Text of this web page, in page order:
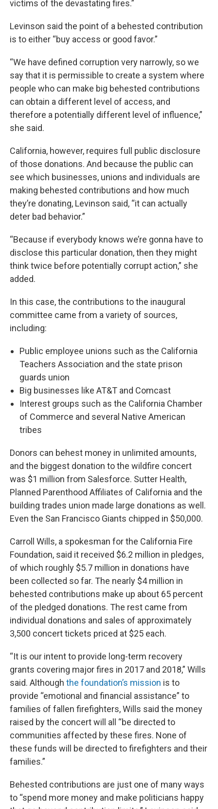
victims of the devastating fires.”
Levinson said the point of a behested contribution
is to either “buy access or good favor.”
“We have defined corruption very narrowly, so we
say that it is permissible to create a system where
people who can make big behested contributions
can obtain a different level of access, and
therefore a potentially different level of influence,”
she said.
California, however, requires full public disclosure
of those donations. And because the public can
see which businesses, unions and individuals are
making behested contributions and how much
they’re donating, Levinson said, “it can actually
deter bad behavior.”
“Because if everybody knows we’re gonna have to
disclose this particular donation, then they might
think twice before potentially corrupt action,” she
added.
In this case, the contributions to the inaugural
committee came from a variety of sources,
including:
Public employee unions such as the California
Teachers Association and the state prison
guards union
Big businesses like AT&T and Comcast
Interest groups such as the California Chamber
of Commerce and several Native American
tribes
Donors can behest money in unlimited amounts,
and the biggest donation to the wildfire concert
was $1 million from Salesforce. Sutter Health,
Planned Parenthood Affiliates of California and the
building trades union made large donations as well.
Even the San Francisco Giants chipped in $50,000.
Carroll Wills, a spokesman for the California Fire
Foundation, said it received $6.2 million in pledges,
of which roughly $5.7 million in donations have
been collected so far. The nearly $4 million in
behested contributions make up about 65 percent
of the pledged donations. The rest came from
individual donations and sales of approximately
3,500 concert tickets priced at $25 each.
“It is our intent to provide long-term recovery
grants covering major fires in 2017 and 2018,” Wills
said. Although the foundation’s mission is to
provide “emotional and financial assistance” to
families of fallen firefighters, Wills said the money
raised by the concert will all “be directed to
communities affected by these fires. None of
these funds will be directed to firefighters and their
families.”
Behested contributions are just one of many ways
to “spend more money and make politicians happy